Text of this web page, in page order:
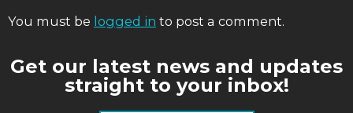
You must be logged in to post a comment.
Get our latest news and updates
straight to your inbox!